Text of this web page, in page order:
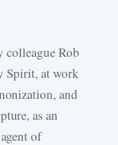
colleague Rob
Spirit, at work
and
as an
of